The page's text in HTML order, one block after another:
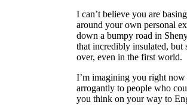
I can’t believe you are
around your own personal
down a bumpy road in
that incredibly insulated, but
over, even in the first world.
I’m imagining you right
arrogantly to people who
you think on your way to